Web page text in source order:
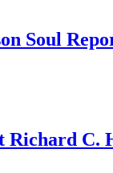
Soul
Richard C.